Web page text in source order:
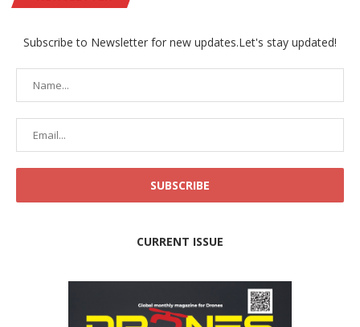
Subscribe to Newsletter for new updates.Let's stay updated!
CURRENT ISSUE